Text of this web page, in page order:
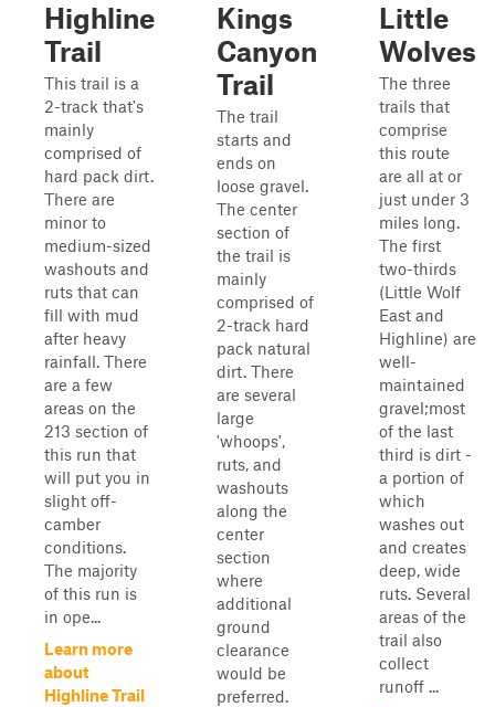
Highline
Trail
This trail is a
2-track that's
mainly
comprised of
hard pack dirt.
There are
minor to
medium-sized
washouts and
ruts that can
fill with mud
after heavy
rainfall. There
are a few
areas on the
213 section of
this run that
will put you in
slight off-
camber
conditions.
The majority
of this run is
in ope...
Learn more
about
Highline Trail
Kings
Canyon
Trail
The trail
starts and
ends on
loose gravel.
The center
section of
the trail is
mainly
comprised of
2-track hard
pack natural
dirt. There
are several
large
'whoops',
ruts, and
washouts
along the
center
section
where
additional
ground
clearance
would be
preferred.
Little
Wolves
The three
trails that
comprise
this route
are all at or
just under 3
miles long.
The first
two-thirds
(Little Wolf
East and
Highline) are
well-
maintained
gravel;most
of the last
third is dirt -
a portion of
which
washes out
and creates
deep, wide
ruts. Several
areas of the
trail also
collect
runoff ...